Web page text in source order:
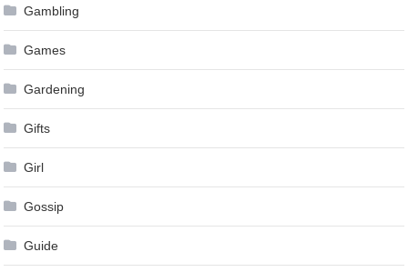
Gambling
Games
Gardening
Gifts
Girl
Gossip
Guide